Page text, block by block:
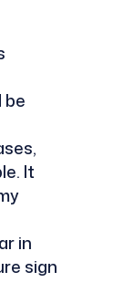
be
It
in
sign